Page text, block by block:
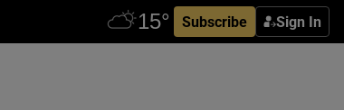
Subscribe Sign In